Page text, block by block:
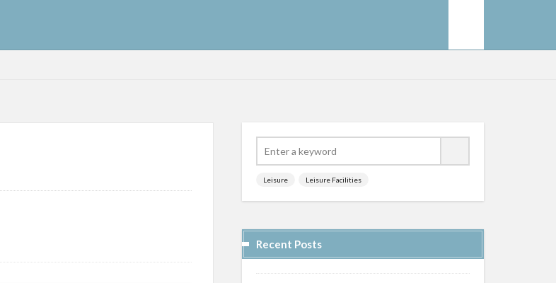
Leisure Leisure Facilities
Recent Posts